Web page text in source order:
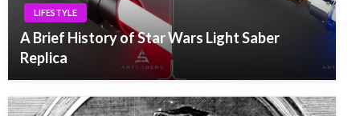
LIFESTYLE
A Brief History of Star Wars Light Saber
Replica